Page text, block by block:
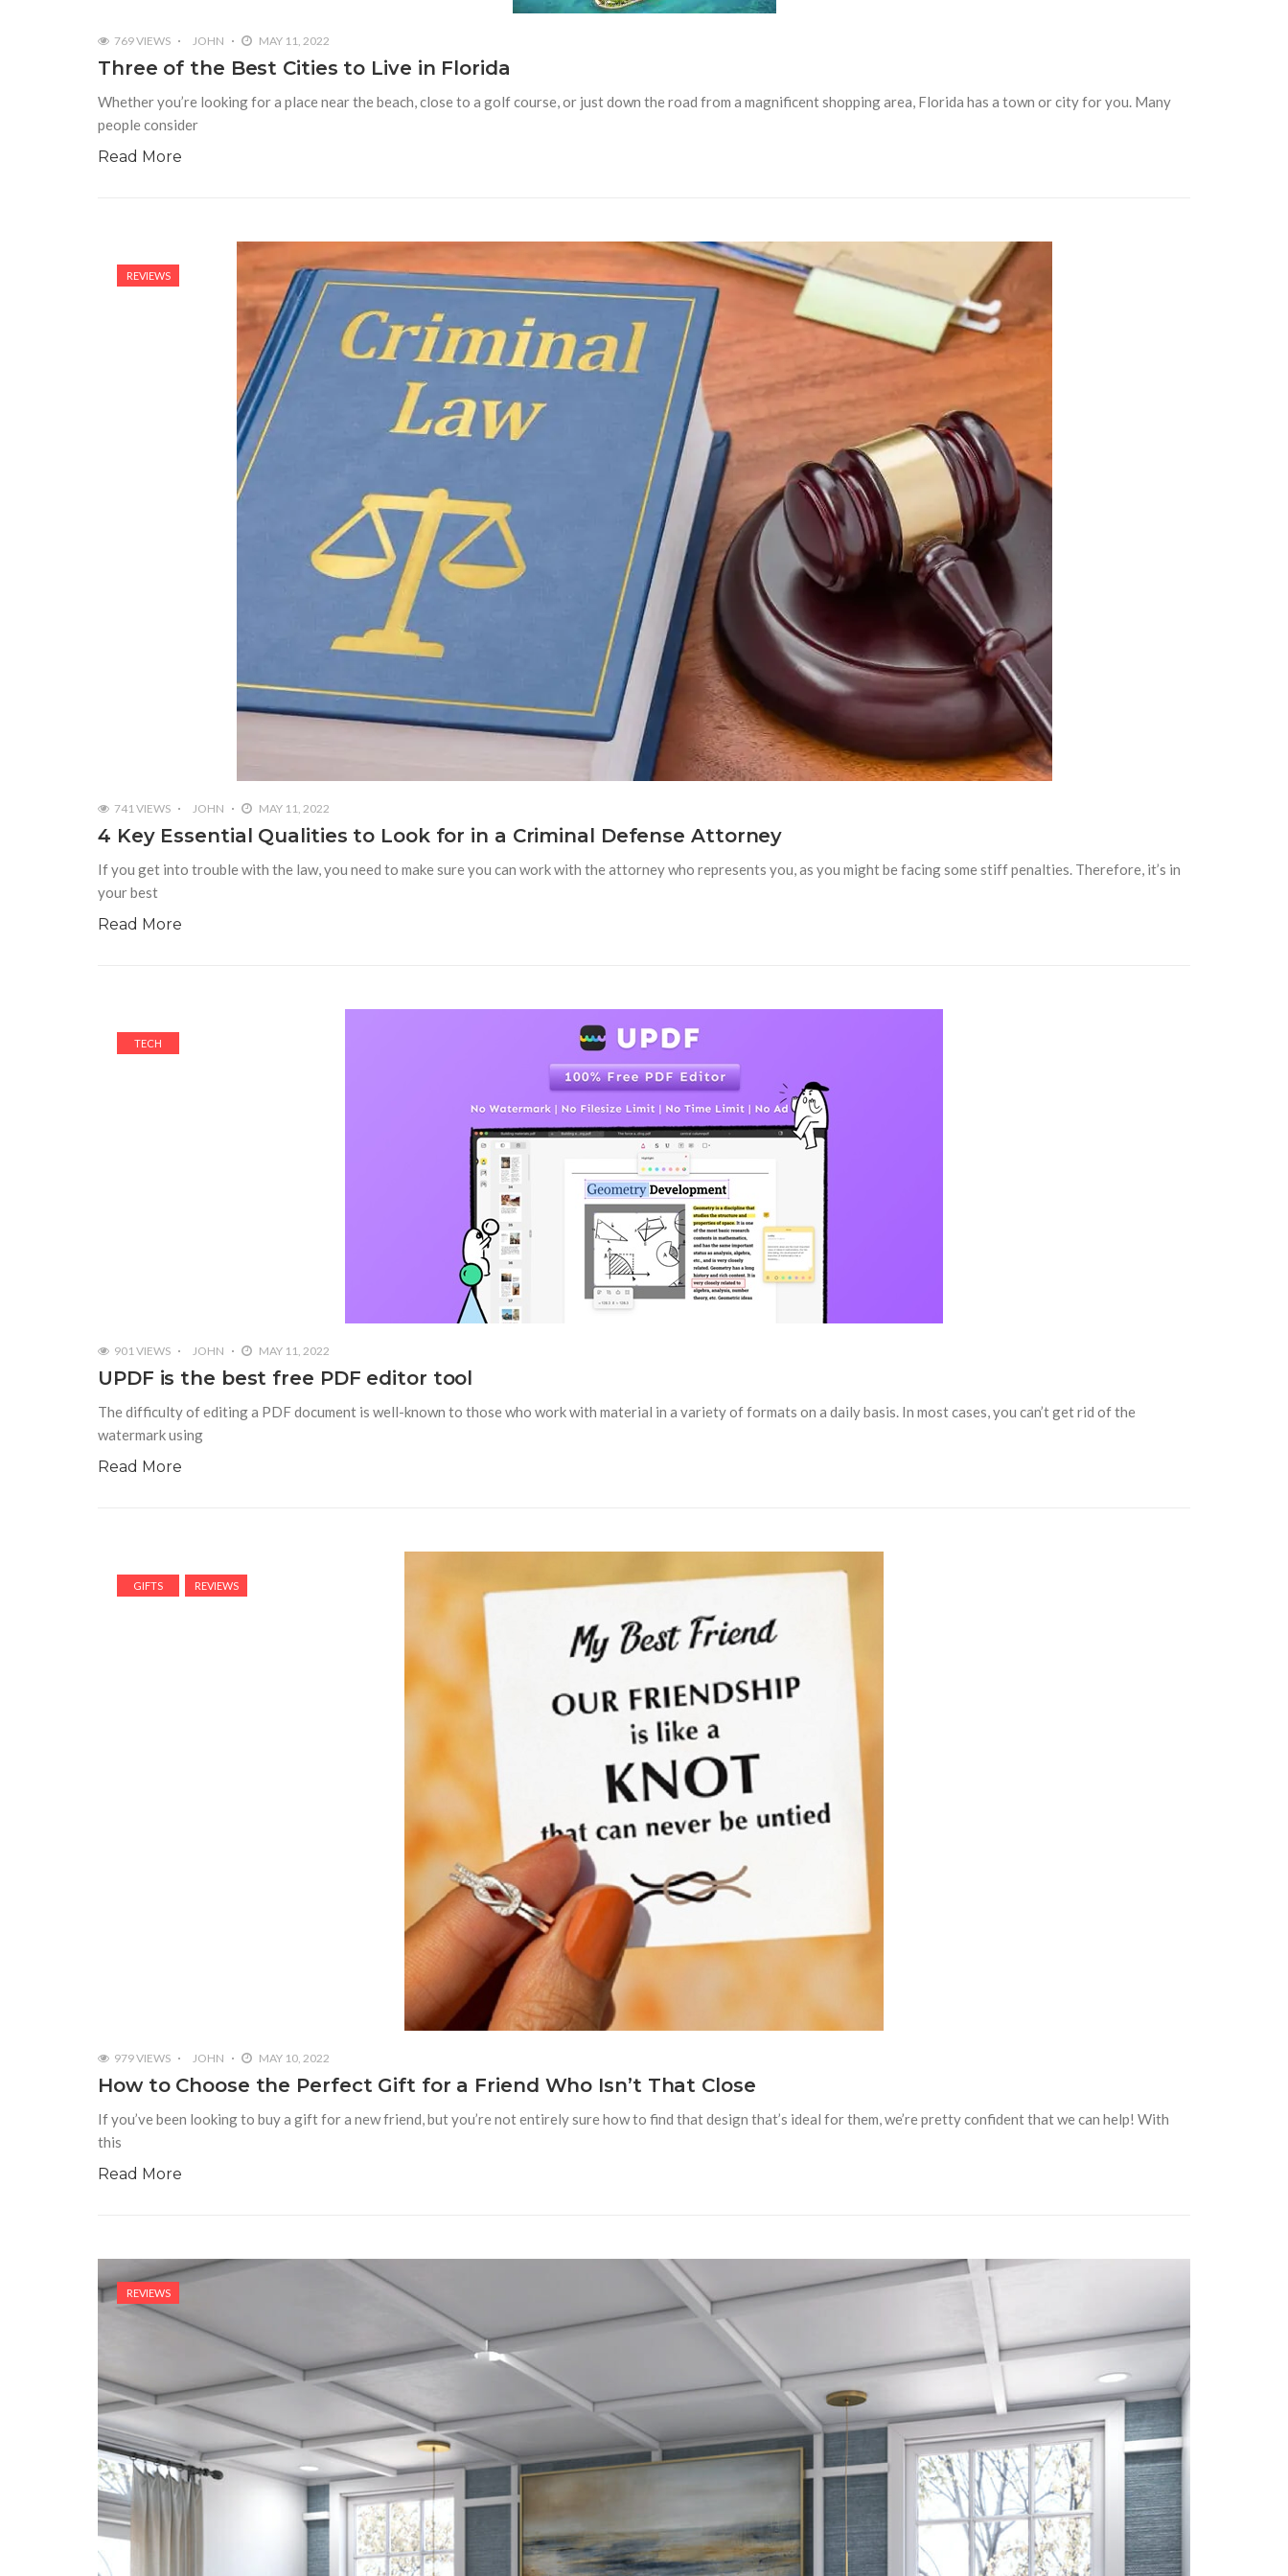
769 VIEWS JOHN MAY 11, 2022
Three of the Best Cities to Live in Florida
Whether you’re looking for a place near the beach, close to a golf course, or just down the road from a magnificent shopping area, Florida has a town or city for you. Many
people consider
Read More
REVIEWS
741 VIEWS JOHN MAY 11, 2022
4 Key Essential Qualities to Look for in a Criminal Defense Attorney
If you get into trouble with the law, you need to make sure you can work with the attorney who represents you, as you might be facing some stiff penalties. Therefore, it’s in
your best
Read More
TECH
901 VIEWS JOHN MAY 11, 2022
UPDF is the best free PDF editor tool
The difficulty of editing a PDF document is well-known to those who work with material in a variety of formats on a daily basis. In most cases, you can’t get rid of the
watermark using
Read More
GIFTS REVIEWS
979 VIEWS JOHN MAY 10, 2022
How to Choose the Perfect Gift for a Friend Who Isn’t That Close
If you’ve been looking to buy a gift for a new friend, but you’re not entirely sure how to find that design that’s ideal for them, we’re pretty confident that we can help! With
this
Read More
REVIEWS